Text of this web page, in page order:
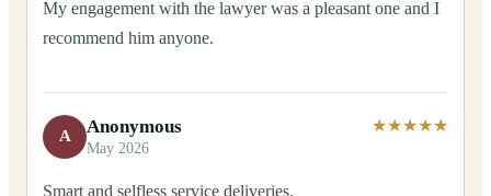
My engagement with the lawyer was a pleasant one and I
recommend him anyone.
A Anonymous
May 2026
★★★★★
Smart and selfless service deliveries.